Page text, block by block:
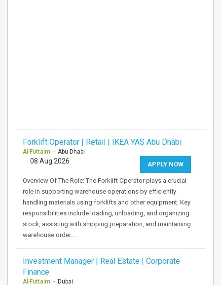
Forklift Operator | Retail | IKEA YAS Abu Dhabi
Al-Futtaim - Abu Dhabi
APPLY NOW
08 Aug 2026
Overview Of The Role: The Forklift Operator plays a crucial
role in supporting warehouse operations by efficiently
handling materials using forklifts and other equipment. Key
responsibilities include loading, unloading, and organizing
stock, assisting with shipping preparation, and maintaining
warehouse order.…
Investment Manager | Real Estate | Corporate
Finance
Al-Futtaim - Dubai